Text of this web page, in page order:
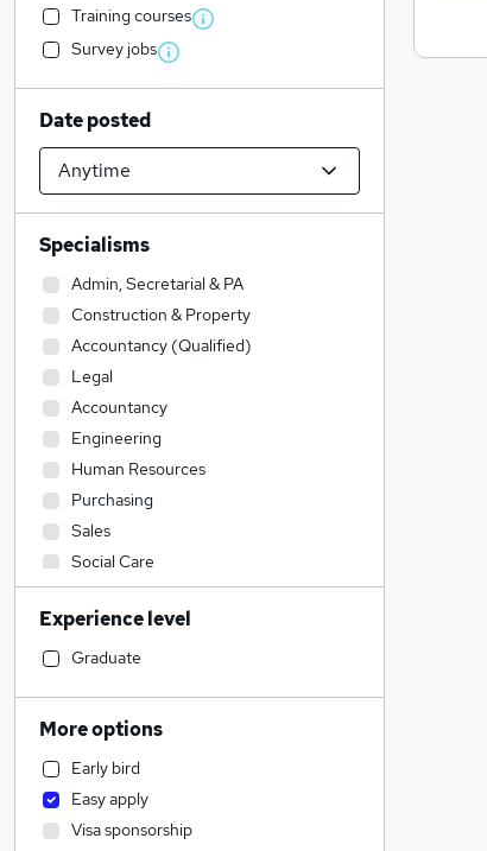
Training courses
Survey jobs
Date posted
Specialisms
Admin, Secretarial & PA
Construction & Property
Accountancy (Qualified)
Legal
Accountancy
Engineering
Human Resources
Purchasing
Sales
Social Care
Manufacturing
IT & Telecoms
Retail
Financial Services
Other
Strategy & Consultancy
Education
Health & Medicine
Experience level
Graduate
More options
Early bird
Easy apply
Visa sponsorship